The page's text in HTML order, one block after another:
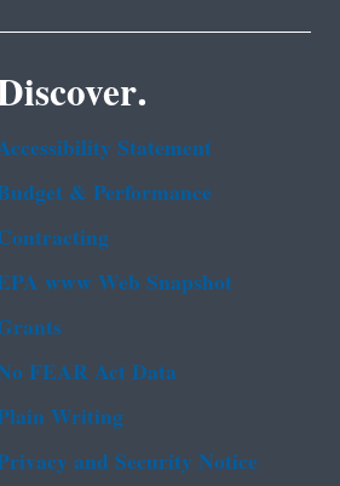
Statement
& Performance
www Web Snapshot
FEAR Act Data
Writing
and Security Notice